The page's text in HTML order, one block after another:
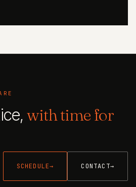
with time for
SCHEDULE→ CONTACT→